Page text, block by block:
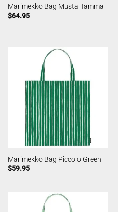
Marimekko Bag Musta Tamma
$64.95
Marimekko Bag Piccolo Green
$59.95